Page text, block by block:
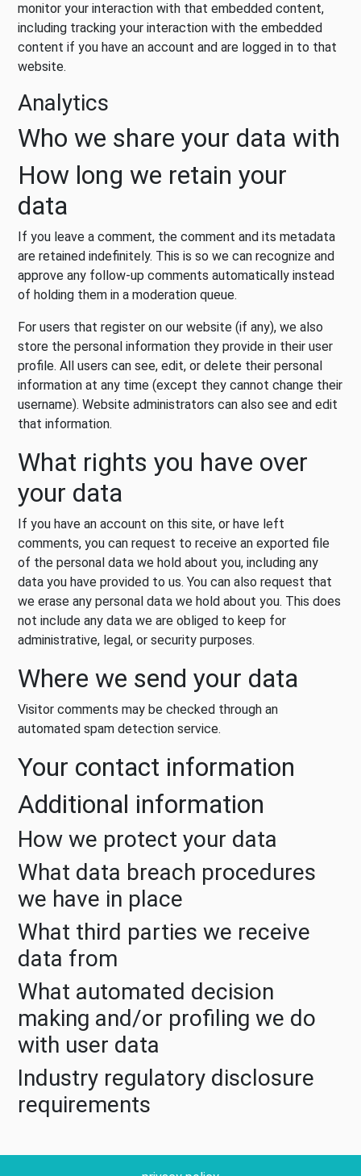
monitor your interaction with that embedded content,
including tracking your interaction with the embedded
content if you have an account and are logged in to that
website.
Analytics
Who we share your data with
How long we retain your
data
If you leave a comment, the comment and its metadata
are retained indefinitely. This is so we can recognize and
approve any follow-up comments automatically instead
of holding them in a moderation queue.
For users that register on our website (if any), we also
store the personal information they provide in their user
profile. All users can see, edit, or delete their personal
information at any time (except they cannot change their
username). Website administrators can also see and edit
that information.
What rights you have over
your data
If you have an account on this site, or have left
comments, you can request to receive an exported file
of the personal data we hold about you, including any
data you have provided to us. You can also request that
we erase any personal data we hold about you. This does
not include any data we are obliged to keep for
administrative, legal, or security purposes.
Where we send your data
Visitor comments may be checked through an
automated spam detection service.
Your contact information
Additional information
How we protect your data
What data breach procedures
we have in place
What third parties we receive
data from
What automated decision
making and/or profiling we do
with user data
Industry regulatory disclosure
requirements